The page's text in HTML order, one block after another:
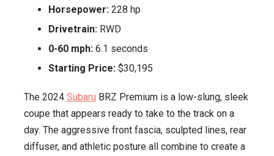
Horsepower: 228 hp
Drivetrain: RWD
0-60 mph: 6.1 seconds
Starting Price: $30,195
The 2024 Subaru BRZ Premium is a low-slung, sleek
coupe that appears ready to take to the track on a
day. The aggressive front fascia, sculpted lines, rear
diffuser, and athletic posture all combine to create a